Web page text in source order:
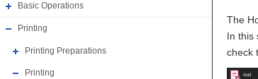
Basic Operations
Printing
Printing Preparations
Printing
The
In this
check